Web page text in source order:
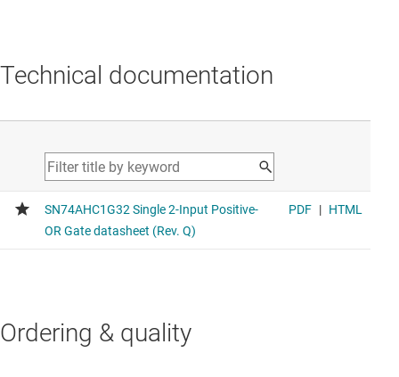
Technical documentation
Ordering & quality